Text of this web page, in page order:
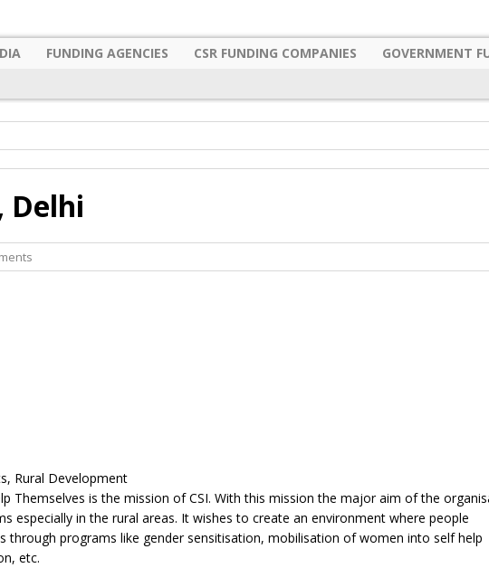
FUNDING AGENCIES CSR FUNDING COMPANIES GOVERNMENT
Delhi
Rural Development
Themselves is the mission of CSI. With this mission the major aim of the
especially in the rural areas. It wishes to create an environment where people
through programs like gender sensitisation, mobilisation of women into self help
etc.